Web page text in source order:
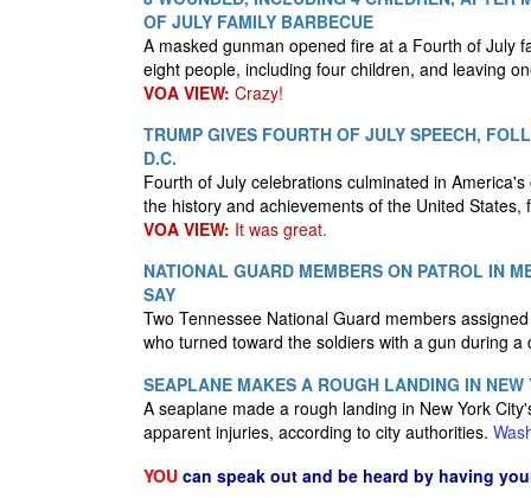
OF JULY FAMILY BARBECUE
A masked gunman opened fire at a Fourth of July
eight people, including four children, and leaving
VOA VIEW: Crazy!
TRUMP GIVES FOURTH OF JULY SPEECH,
D.C.
Fourth of July celebrations culminated in
the history and achievements of the United
VOA VIEW: It was great.
NATIONAL GUARD MEMBERS ON PATROL IN
SAY
Two Tennessee National Guard members
who turned toward the soldiers with a gun during
SEAPLANE MAKES A ROUGH LANDING IN
A seaplane made a rough landing in New York
apparent injuries, according to city authorities.
YOU can speak out and be heard by having